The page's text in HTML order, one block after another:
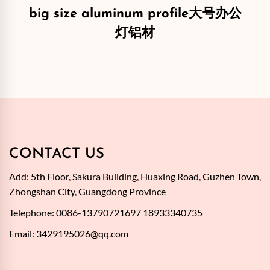
big size aluminum profile大号办公
灯铝材
CONTACT US
Add: 5th Floor, Sakura Building, Huaxing Road, Guzhen Town,
Zhongshan City, Guangdong Province
Telephone: 0086-13790721697 18933340735
Email: 3429195026@qq.com